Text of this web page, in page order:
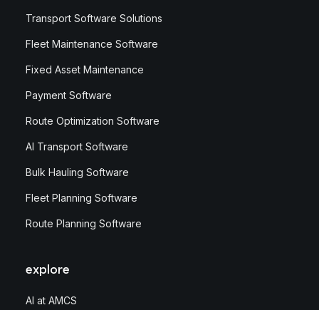
Transport Software Solutions
Fleet Maintenance Software
Fixed Asset Maintenance
Payment Software
Route Optimization Software
AI Transport Software
Bulk Hauling Software
Fleet Planning Software
Route Planning Software
explore
AI at AMCS